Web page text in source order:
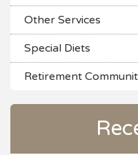
Other Services
Special Diets
Retirement